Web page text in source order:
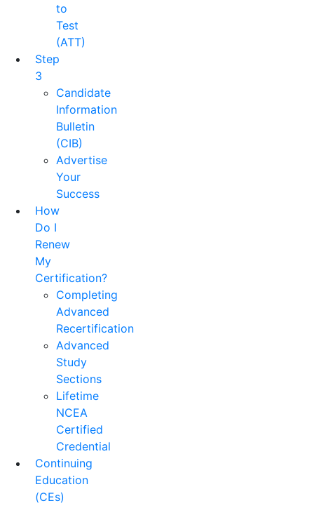
to
Test
(ATT)
Step
3
Candidate
Information
Bulletin
(CIB)
Advertise
Your
Success
How
Do I
Renew
My
Certification?
Completing
Advanced
Recertification
Advanced
Study
Sections
Lifetime
NCEA
Certified
Credential
Continuing
Education
(CEs)